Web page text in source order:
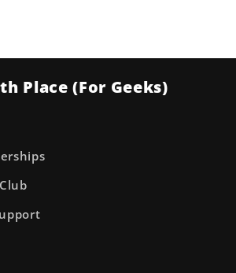
Place (For Geeks)